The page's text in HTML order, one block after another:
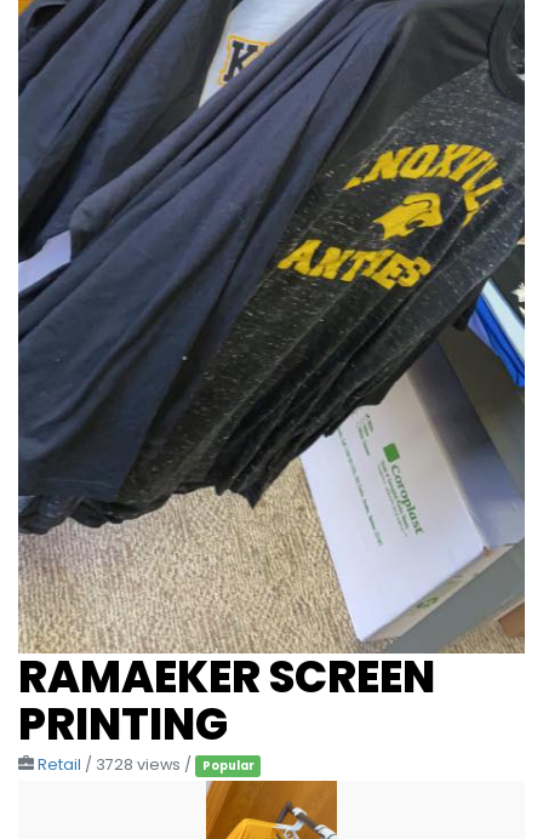
RAMAEKER SCREEN
PRINTING
Retail / 3728 views / Popular